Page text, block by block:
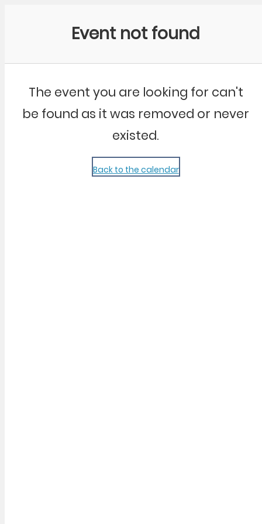
Event not found
The event you are looking for can't
be found as it was removed or never
existed.
Back to the calendar